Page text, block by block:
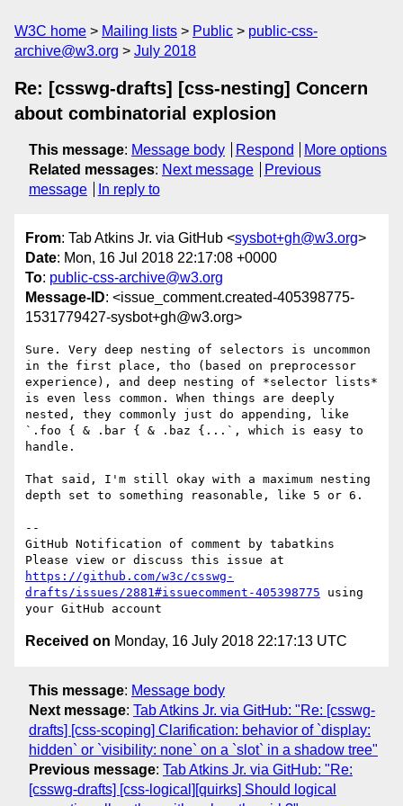
W3C home Mailing lists Public
public-css-
archive@w3.org
July 2018
Re: [csswg-drafts] [css-nesting] Concern
about combinatorial explosion
This message: Message body Respond
More options
Related messages: Next message
Previous
message
In reply to
From: Tab Atkins Jr. via GitHub <sysbot+gh@w3.org>
Date: Mon, 16 Jul 2018 22:17:08 +0000
To: public-css-archive@w3.org
Message-ID: <issue_comment.created-405398775-
1531779427-sysbot+gh@w3.org>
Sure. Very deep nesting of selectors is uncommon
in the first place, tho (based on preprocessor
experience), and deep nesting of *selector lists*
is even less common. When things are deeply
nested, they commonly just do appending, like
`.foo { & .bar { & .baz {...`, which is easy to
handle.
That said, I'm still okay with a maximum nesting
depth set to something reasonable, like 5 or 6.
--
GitHub Notification of comment by tabatkins
https://github.com/w3c/csswg-
drafts/issues/2881#issuecomment-405398775 using
Received on Monday, 16 July 2018 22:17:13 UTC
This message: Message body
Next message: Tab Atkins Jr. via GitHub: "Re: [csswg-
drafts] [css-scoping] Clarification: behavior of `display:
hidden` or `visibility: none` on a `slot` in a shadow tree"
Previous message: Tab Atkins Jr. via GitHub: "Re:
[csswg-drafts] [css-logical][quirks] Should logical